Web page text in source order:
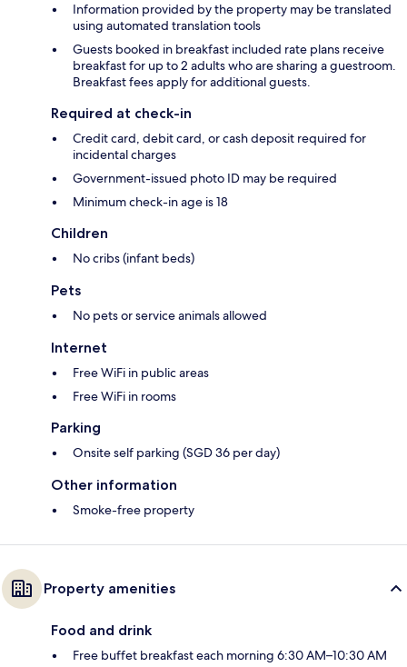
Information provided by the property may be translated
using automated translation tools
Guests booked in breakfast included rate plans receive
breakfast for up to 2 adults who are sharing a guestroom.
Breakfast fees apply for additional guests.
Required at check-in
Credit card, debit card, or cash deposit required for
incidental charges
Government-issued photo ID may be required
Minimum check-in age is 18
Children
No cribs (infant beds)
Pets
No pets or service animals allowed
Internet
Free WiFi in public areas
Free WiFi in rooms
Parking
Onsite self parking (SGD 36 per day)
Other information
Smoke-free property
Property amenities
Food and drink
Free buffet breakfast each morning 6:30 AM–10:30 AM